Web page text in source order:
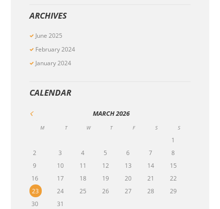
ARCHIVES
June 2025
February2024
January2024
CALENDAR
MARCH2026
M T W T F S S
1
2
3 4 5 6 7
8
9
10 11 12 13 14
15
16
17 18 19 20 21
22
23
24 25 26 27 28
29
30
31